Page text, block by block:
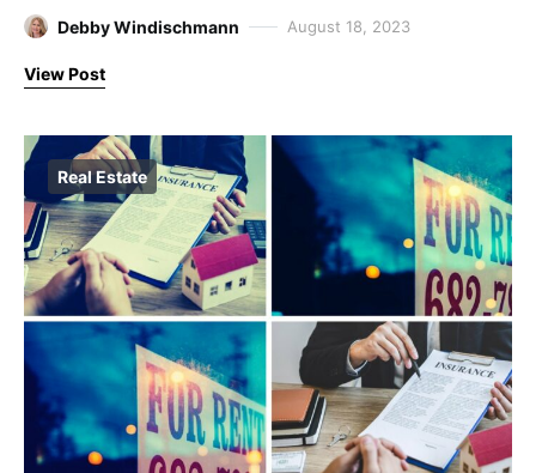
Debby Windischmann August 18, 2023
View Post
Real Estate